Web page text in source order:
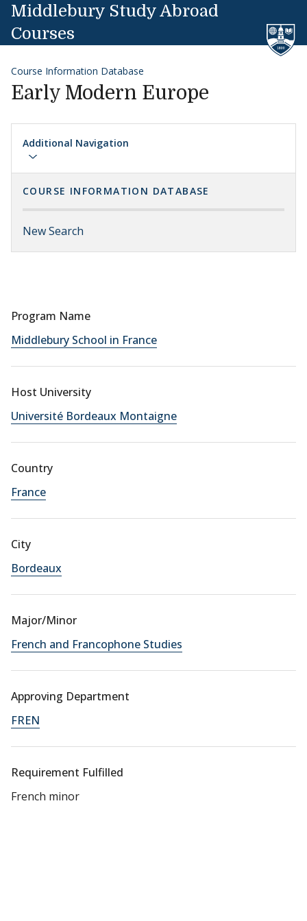
Skip to content
Middlebury Study Abroad
Courses
Course Information Database
Early Modern Europe
Additional Navigation
COURSE INFORMATION DATABASE
New Search
Program Name
Middlebury School in France
Host University
Université Bordeaux Montaigne
Country
France
City
Bordeaux
Major/Minor
French and Francophone Studies
Approving Department
FREN
Requirement Fulfilled
French minor